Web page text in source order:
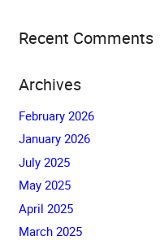
Recent Comments
Archives
February 2026
January 2026
July 2025
May 2025
April 2025
March 2025